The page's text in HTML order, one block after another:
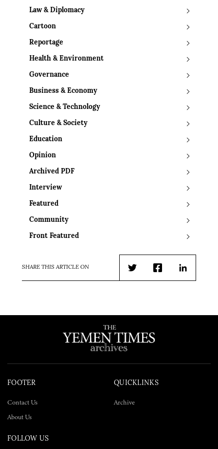
Law & Diplomacy
Cartoon
Reportage
Health & Environment
Governance
Business & Economy
Science & Technology
Culture & Society
Education
Opinion
Archived PDF
Interview
Featured
Community
Front Featured
SHARE THIS ARTICLE ON
TwitterFacebookLinkedIn
FOOTER
Contact Us
About Us
QUICKLINKS
Archive
FOLLOW US